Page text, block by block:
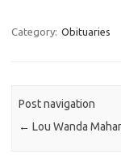
Category: Obituaries
Post navigation
← Lou Wanda